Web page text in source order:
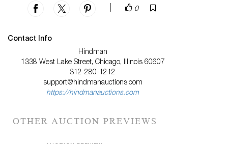
0
Contact Info
Hindman
1338 West Lake Street, Chicago, Illinois 60607
312-280-1212
support@hindmanauctions.com
https://hindmanauctions.com
OTHER AUCTION PREVIEWS